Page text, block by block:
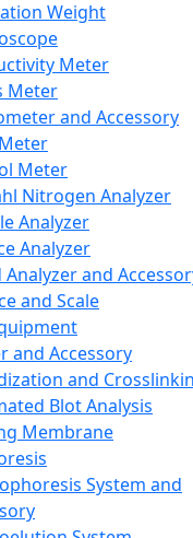
Weight
Meter
Meter
and Accessory
Meter
Nitrogen Analyzer
Analyzer
Analyzer
Analyzer and
and Scale
and Accessory
and
Blot Analysis
Membrane
System and